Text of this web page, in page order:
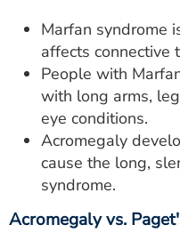
Marfan syndrome
affects connective
People with
with long arms,
eye conditions.
Acromegaly
cause the long,
syndrome.
Acromegaly vs.